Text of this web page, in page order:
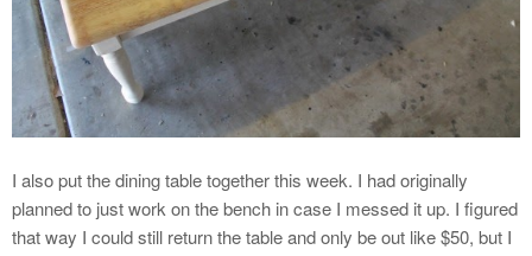
I also put the dining table together this week. I had originally
planned to just work on the bench in case I messed it up. I figured
that way I could still return the table and only be out like $50, but I